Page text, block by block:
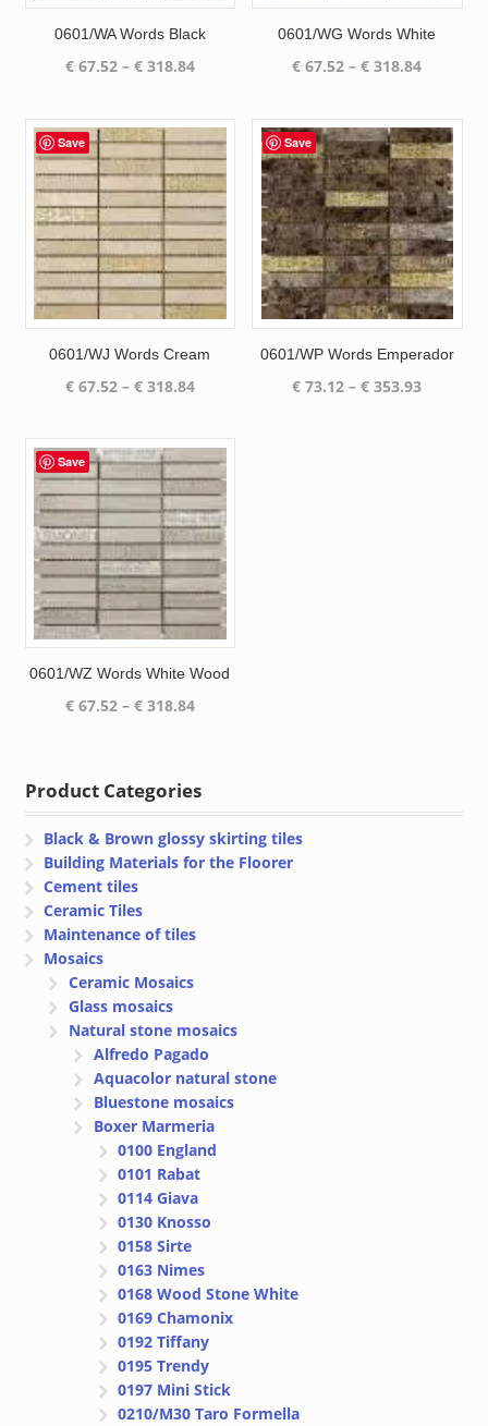
0601/WA Words Black
€67.52 – €318.84Price
through
€ 318.84
0601/WG Words White
€ 67.52 – € 318.84Price
through
€ 318.84
Save
0601/WJ Words Cream
€67.52 – €318.84Price
through
€ 318.84
Save
0601/WP Words Emperador
€ 73.12 – € 353.93Price
Save
0601/WZ Words White Wood
€67.52 – €318.84Price
€ 318.84
Product Categories
Black & Brown glossy skirting tiles
Building Materials for the Floorer
Cement tiles
Ceramic Tiles
Maintenance of tiles
Mosaics
Ceramic Mosaics
Glass mosaics
Natural stone mosaics
Alfredo Pagado
Aquacolor natural stone
Bluestone mosaics
Boxer Marmeria
0100 England
0101 Rabat
0114 Giava
0130 Knosso
0158 Sirte
0163 Nimes
0168 Wood Stone White
0169 Chamonix
0192 Tiffany
0195 Trendy
0197 Mini Stick
0210/M30 Taro Formella